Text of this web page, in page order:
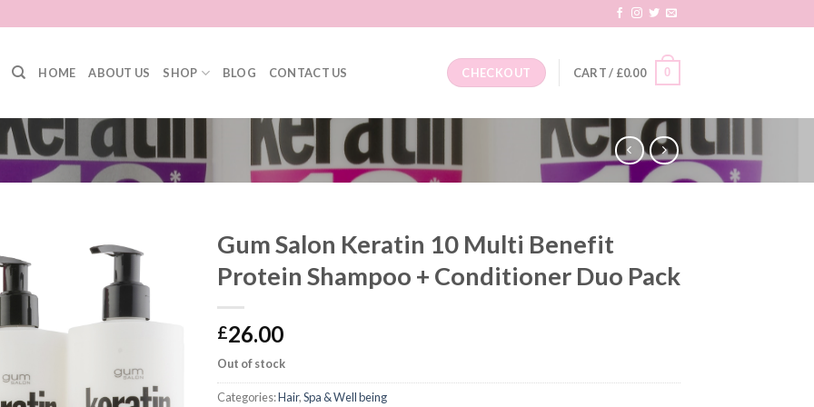
HOME ABOUT US SHOP BLOG CONTACT US CHECKOUT CART / £0.00 0
Gum Salon Keratin 10 Multi Benefit
Protein Shampoo + Conditioner Duo Pack
£26.00
Out of stock
Categories:Hair,Spa & Well being